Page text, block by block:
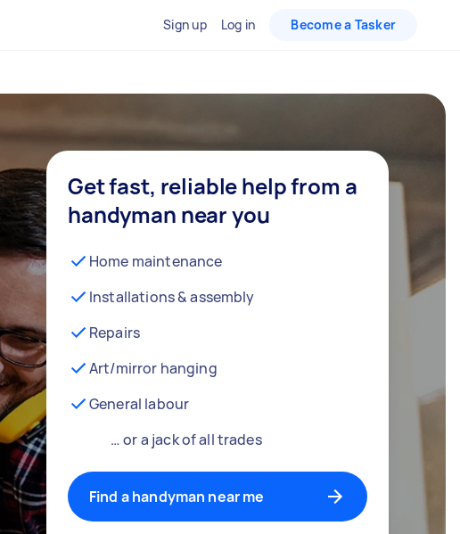
Sign up Log in Become a Tasker
Get fast, reliable help from a
handyman near you
Home maintenance
Installations & assembly
Repairs
Art/mirror hanging
General labour
… or a jack of all trades
Find a handyman near me